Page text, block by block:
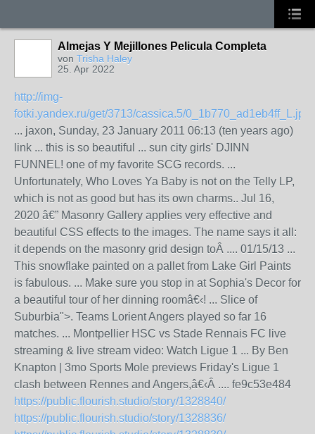
Almejas Y Mejillones Pelicula Completa
von Trisha Haley
25. Apr 2022
http://img-
fotki.yandex.ru/get/3713/cassica.5/0_1b770_ad1eb4ff_L.jpg
... jaxon, Sunday, 23 January 2011 06:13 (ten years ago)
link ... this is so beautiful ... sun city girls' DJINN
FUNNEL! one of my favorite SCG records. ...
Unfortunately, Who Loves Ya Baby is not on the Telly LP,
which is not as good but has its own charms.. Jul 16,
2020 â€” Masonry Gallery applies very effective and
beautiful CSS effects to the images. The name says it all:
it depends on the masonry grid design toÂ .... 01/15/13 ...
This snowflake painted on a pallet from Lake Girl Paints
is fabulous. ... Make sure you stop in at Sophia's Decor for
a beautiful tour of her dinning roomâ€‹! ... Slice of
Suburbia">. Teams Lorient Angers played so far 16
matches. ... Montpellier HSC vs Stade Rennais FC live
streaming & live stream video: Watch Ligue 1 ... By Ben
Knapton | 3mo Sports Mole previews Friday's Ligue 1
clash between Rennes and Angers,â€‹Â .... fe9c53e484
https://public.flourish.studio/story/1328840/
https://public.flourish.studio/story/1328836/